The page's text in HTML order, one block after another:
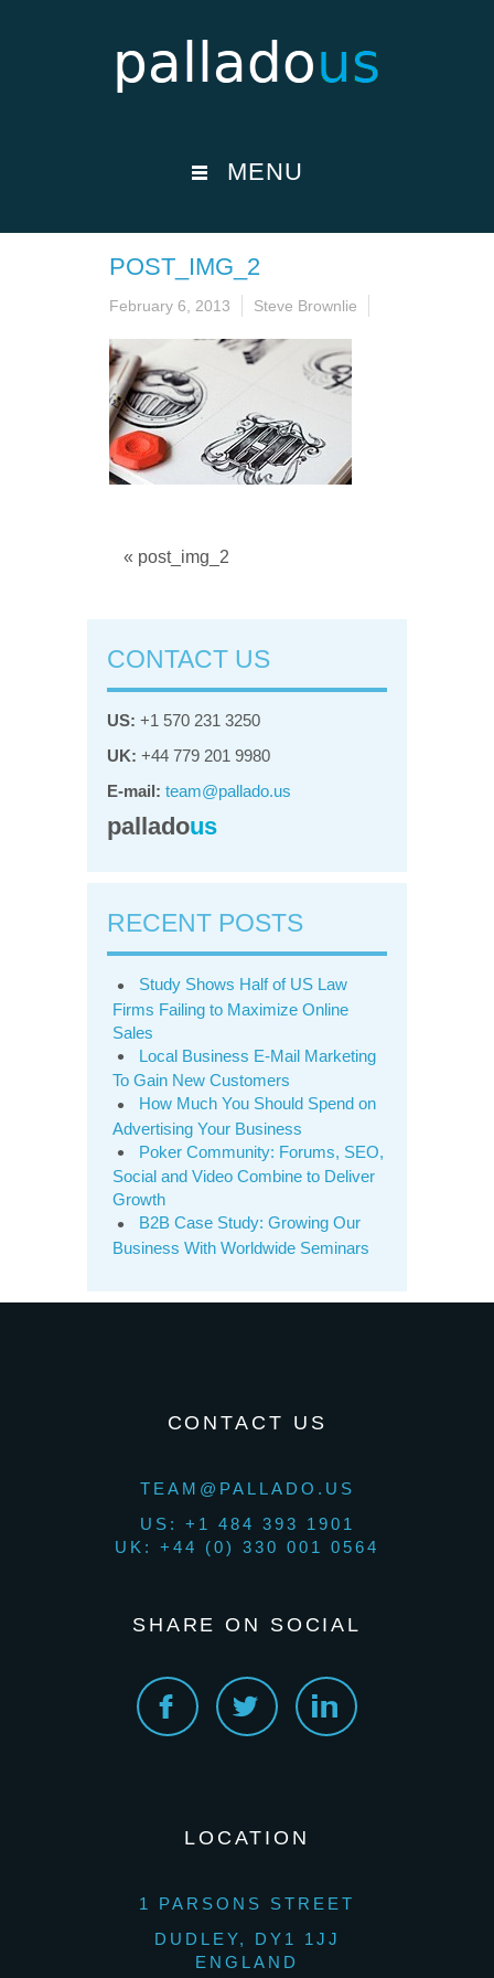
MENU
POST_IMG_2
February 6, 2013 Steve Brownlie
« post_img_2
CONTACT US
US: +1 570 231 3250
UK: +44 779 201 9980
E-mail: team@pallado.us
palladous
RECENT POSTS
Study Shows Half of US Law
Firms Failing to Maximize Online
Sales
Local Business E-Mail Marketing
To Gain New Customers
How Much You Should Spend on
Advertising Your Business
Poker Community: Forums, SEO,
Social and Video Combine to Deliver
Growth
B2B Case Study: Growing Our
Business With Worldwide Seminars
CONTACT US
TEAM@PALLADO.US
US: +1 484 393 1901
UK: +44 (0) 330 001 0564
SHARE ON SOCIAL
LOCATION
1 PARSONS STREET
DUDLEY, DY1 1JJ
ENGLAND